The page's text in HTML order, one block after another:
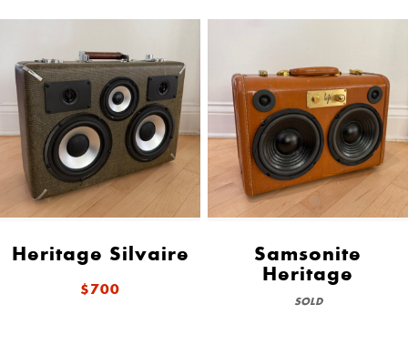
Heritage Silvaire
$700
Samsonite
Heritage
SOLD